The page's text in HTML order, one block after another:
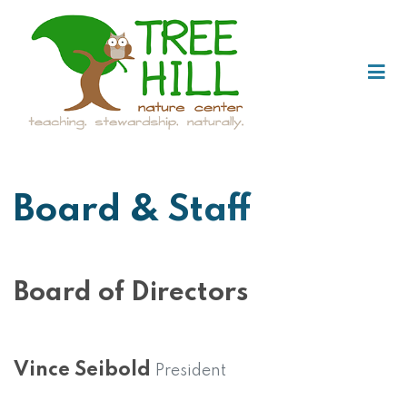
Board & Staff
Board of Directors
Vince Seibold President